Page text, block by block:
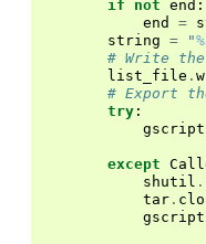
if
not end :
end
=
string = "
# Write
list_file .
# Export
try :
gscript
except
shutil .
tar .
gscript